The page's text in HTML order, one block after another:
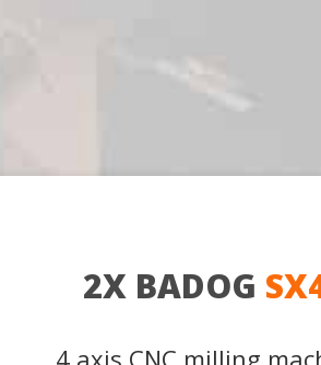
2X BADOG
4 axis CNC milling